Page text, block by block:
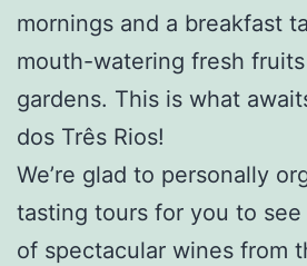
mornings and a breakfast
mouth-watering fresh
gardens. This is what
dos Três Rios!
We’re glad to personally
tasting tours for you to
of spectacular wines from